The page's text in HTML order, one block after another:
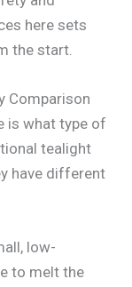
here sets
the start.
Comparison
is what type of
tealight
have different
low-
to melt the